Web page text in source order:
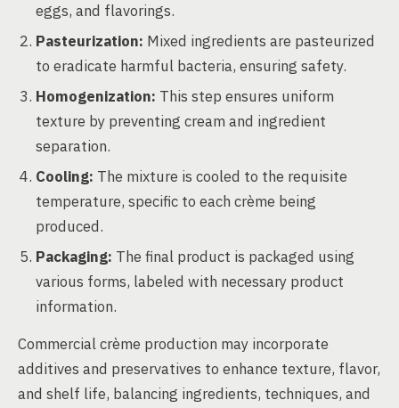
eggs, and flavorings.
Pasteurization: Mixed ingredients are pasteurized
to eradicate harmful bacteria, ensuring safety.
Homogenization: This step ensures uniform
texture by preventing cream and ingredient
separation.
Cooling: The mixture is cooled to the requisite
temperature, specific to each crème being
produced.
Packaging: The final product is packaged using
various forms, labeled with necessary product
information.
Commercial crème production may incorporate
additives and preservatives to enhance texture, flavor,
and shelf life, balancing ingredients, techniques, and